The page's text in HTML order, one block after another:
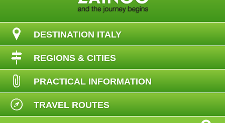
DESTINATION ITALY
REGIONS & CITIES
PRACTICAL INFORMATION
TRAVEL ROUTES